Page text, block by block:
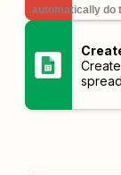
automatically do